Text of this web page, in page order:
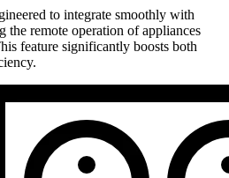
to integrate smoothly with
the remote operation of appliances
feature significantly boosts both